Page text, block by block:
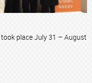
took place July 31 – August